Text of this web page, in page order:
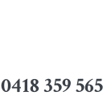
0418 359 565